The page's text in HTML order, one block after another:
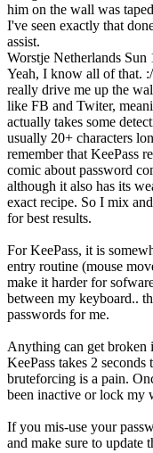
him on the wall was
I've seen exactly that
assist.
Worstje Netherlands Sun
Yeah, I know all of that.
really drive me up the
like FB and Twiter,
actually takes some
usually 20+ characters
remember that KeePass
comic about password
although it also has its
exact recipe. So I mix
for best results.
For KeePass, it is
entry routine (mouse
make it harder for
between my keyboard..
passwords for me.
Anything can get broken
KeePass takes 2
bruteforcing is a pain.
been inactive or lock my
If you mis-use your
and make sure to update